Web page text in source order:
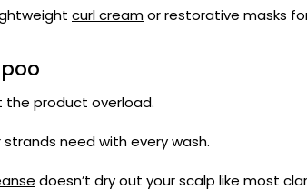
curl creamor restorative masks
the product overload.
need with every wash.
doesn’t dry out your scalp like most